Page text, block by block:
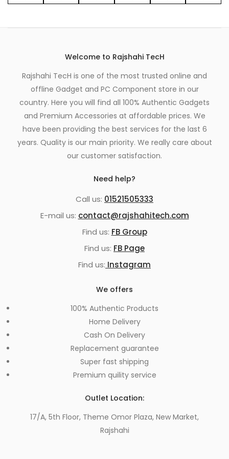
Welcome to Rajshahi TecH
Rajshahi TecH is one of the most trusted online and
offline Gadget and PC Component store in our
country. Here you will find all 100% Authentic Gadgets
and Premium Accessories at affordable prices. We
have been providing the best services for the last 6
years. Quality is our main priority. We really care about
our customer satisfaction.
Need help?
Call us: 01521505333
E-mail us: contact@rajshahitech.com
Find us: FB Group
Find us: FB Page
Find us: Instagram
We offers
100% Authentic Products
Home Delivery
Cash On Delivery
Replacement guarantee
Super fast shipping
Premium quility service
Outlet Location:
17/A, 5th Floor, Theme Omor Plaza, New Market,
Rajshahi